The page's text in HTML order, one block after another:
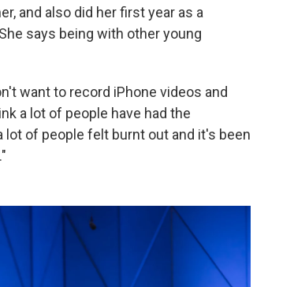
and also did her first year as a
says being with other young
want to record iPhone videos and
a lot of people have had the
of people felt burnt out and it's been